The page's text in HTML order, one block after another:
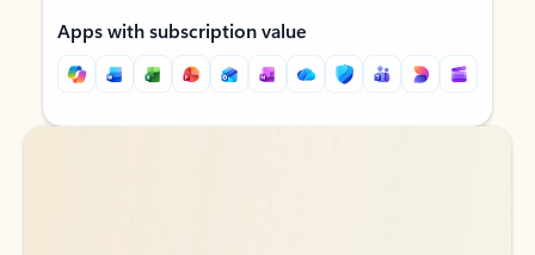
Apps with subscription value
Back to tabs
Back to tabs